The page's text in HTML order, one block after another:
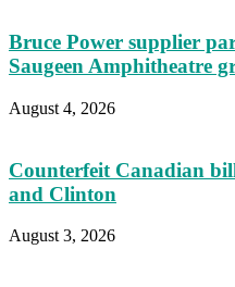
Bruce Power supplier
Saugeen Amphitheatre
August 4, 2026
Counterfeit Canadian
and Clinton
August 3, 2026